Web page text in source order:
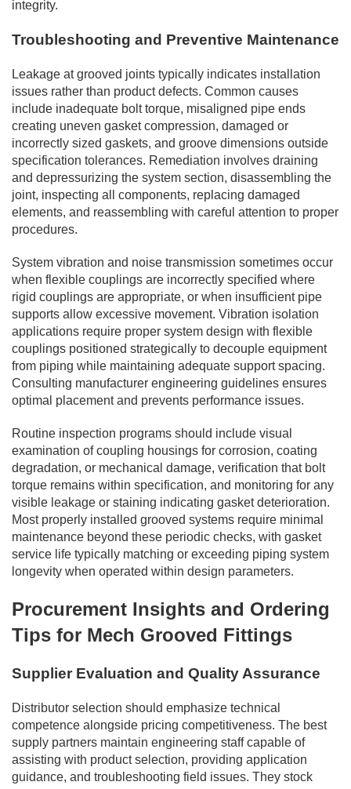
integrity.
Troubleshooting and Preventive Maintenance
Leakage at grooved joints typically indicates installation
issues rather than product defects. Common causes
include inadequate bolt torque, misaligned pipe ends
creating uneven gasket compression, damaged or
incorrectly sized gaskets, and groove dimensions outside
specification tolerances. Remediation involves draining
and depressurizing the system section, disassembling the
joint, inspecting all components, replacing damaged
elements, and reassembling with careful attention to proper
procedures.
System vibration and noise transmission sometimes occur
when flexible couplings are incorrectly specified where
rigid couplings are appropriate, or when insufficient pipe
supports allow excessive movement. Vibration isolation
applications require proper system design with flexible
couplings positioned strategically to decouple equipment
from piping while maintaining adequate support spacing.
Consulting manufacturer engineering guidelines ensures
optimal placement and prevents performance issues.
Routine inspection programs should include visual
examination of coupling housings for corrosion, coating
degradation, or mechanical damage, verification that bolt
torque remains within specification, and monitoring for any
visible leakage or staining indicating gasket deterioration.
Most properly installed grooved systems require minimal
maintenance beyond these periodic checks, with gasket
service life typically matching or exceeding piping system
longevity when operated within design parameters.
Procurement Insights and Ordering
Tips for Mech Grooved Fittings
Supplier Evaluation and Quality Assurance
Distributor selection should emphasize technical
competence alongside pricing competitiveness. The best
supply partners maintain engineering staff capable of
assisting with product selection, providing application
guidance, and troubleshooting field issues. They stock